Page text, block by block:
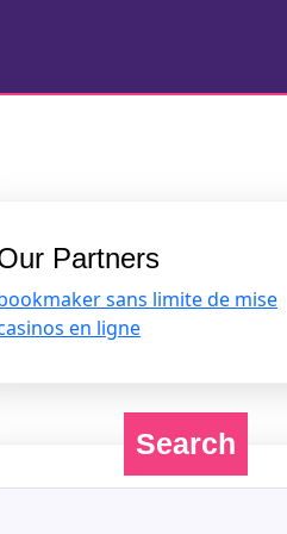
Partners
sans limite de mise
en ligne
Search